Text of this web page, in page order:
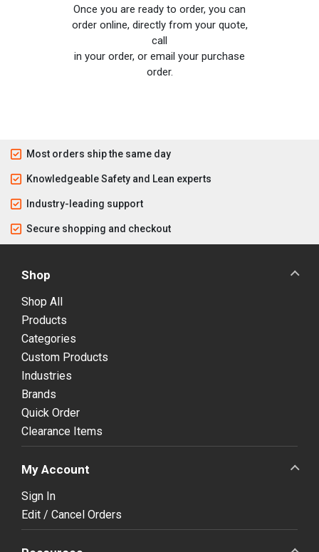
Once you are ready to order, you can
order online, directly from your quote,
call
in your order, or email your purchase
order.
Most orders ship the same day
Knowledgeable Safety and Lean experts
Industry-leading support
Secure shopping and checkout
Shop
Shop All
Products
Categories
Custom Products
Industries
Brands
Quick Order
Clearance Items
My Account
Sign In
Edit / Cancel Orders